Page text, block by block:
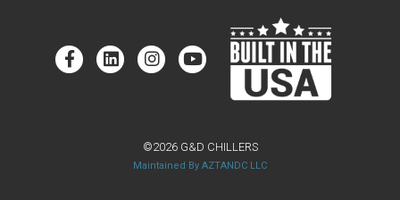
©2026 G&D CHILLERS
Maintained By AZTANDC LLC